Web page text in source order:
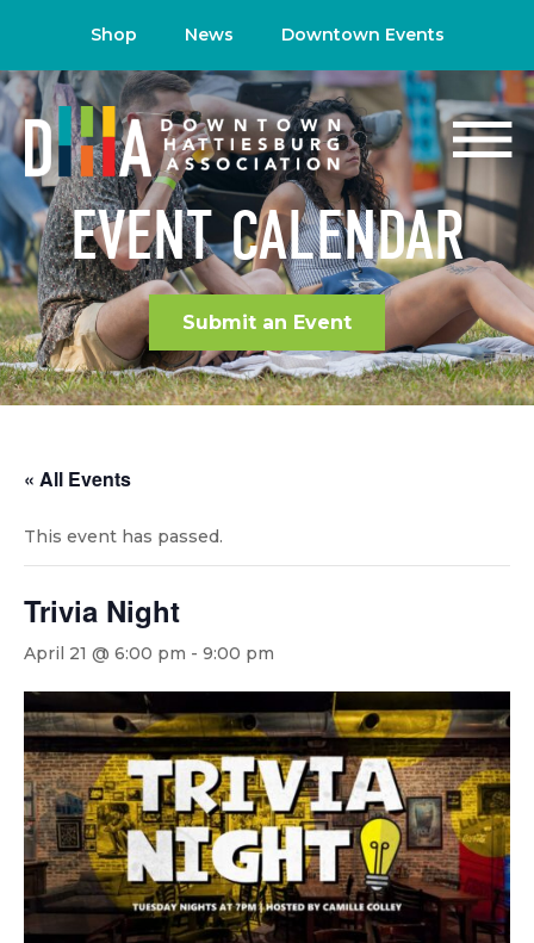
Shop News Downtown Events
EVENT CALENDAR
Submit an Event
« All Events
This event has passed.
Trivia Night
April 21 @ 6:00 pm - 9:00 pm